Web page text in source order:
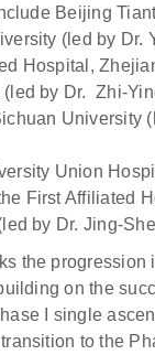
Beijing
(led by Dr.
Hospital,
by Dr. Zhi-
University
Union
First Affiliated
by Dr. Jing-
the progression
on the
I single
to the